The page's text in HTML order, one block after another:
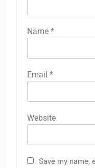
Name *
Email *
Website
Save my name,